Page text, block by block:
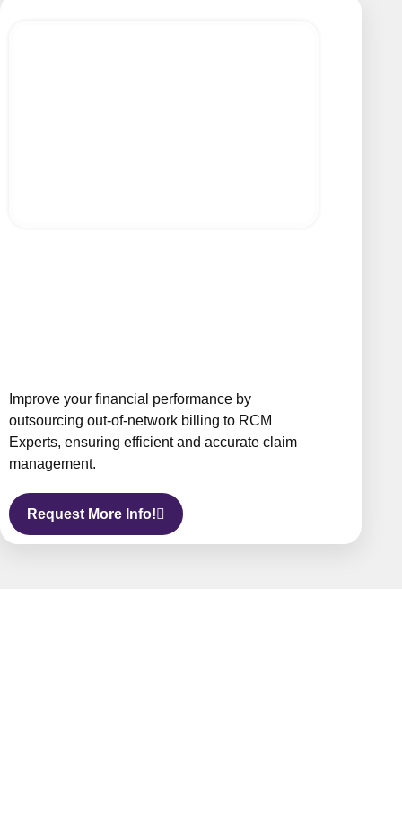
Improve your financial performance by
outsourcing out-of-network billing to RCM
Experts, ensuring efficient and accurate claim
management.
Request More Info!